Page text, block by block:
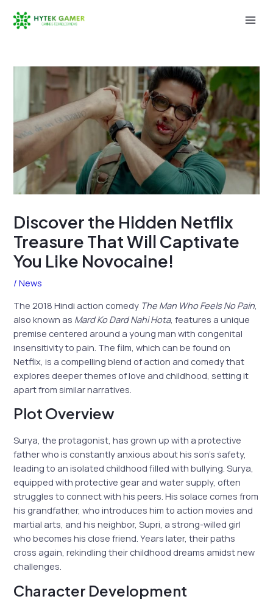
Discover the Hidden Netflix
Treasure That Will Captivate
You Like Novocaine!
/News
The 2018 Hindi action comedy The Man Who Feels No Pain
also known as Mard Ko Dard Nahi Hota, features a unique
premise centered around a young man with congenital
insensitivity to pain. The film, which can be found on
Netflix, is a compelling blend of action and comedy that
explores deeper themes of love and childhood, setting it
apart from similar narratives.
Plot Overview
Surya, the protagonist, has grown up with a protective
father who is constantly anxious about his son’s safety,
leading to an isolated childhood filled with bullying. Surya,
equipped with protective gear and water supply, often
struggles to connect with his peers. His solace comes from
his grandfather, who introduces him to action movies and
martial arts, and his neighbor, Supri, a strong-willed girl
who becomes his close friend. Years later, their paths
cross again, rekindling their childhood dreams amidst new
challenges.
Character Development